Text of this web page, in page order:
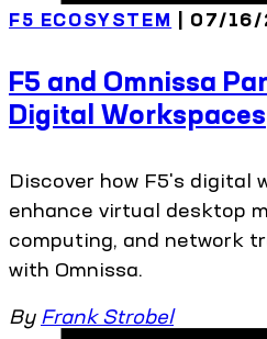
F5 ECOSYSTEM | 07/
F5 and Omnissa
Digital Workspaces
Discover how F5's digital
enhance virtual desktop
computing, and network
with Omnissa.
By Frank Strobel